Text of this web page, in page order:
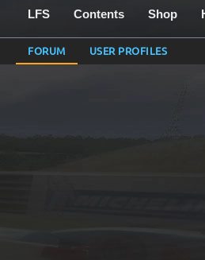
LFS Contents Shop
FORUM USER PROFILES